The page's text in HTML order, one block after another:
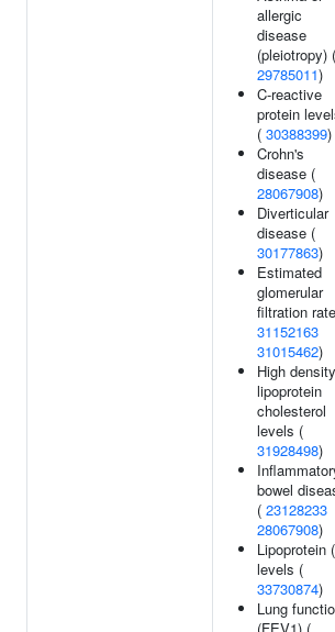
allergic
disease
(pleiotropy) (
29785011)
C-reactive
protein
( 30388399)
Crohn's
disease (
28067908)
Diverticular
disease (
30177863)
Estimated
glomerular
filtration
31152163
31015462)
High density
lipoprotein
cholesterol
levels (
31928498)
bowel
( 23128233
28067908)
Lipoprotein
levels (
33730874)
Lung